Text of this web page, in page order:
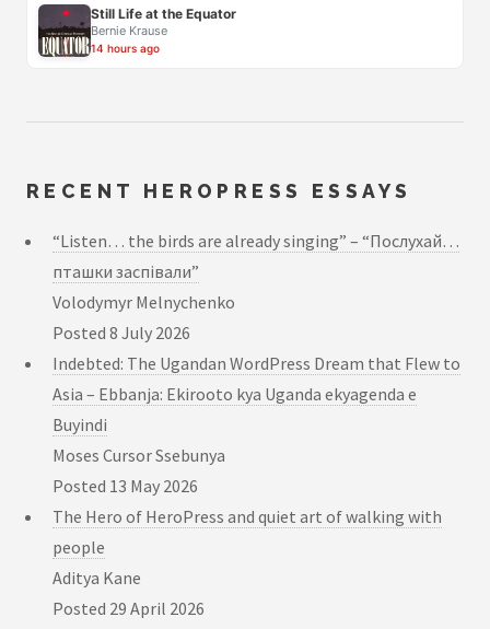
Still Life at the Equator
Bernie Krause
14 hours ago
RECENT HEROPRESS ESSAYS
“Listen… the birds are already singing” – “Послухай…
пташки заспівали”
Volodymyr Melnychenko
Posted 8 July 2026
Indebted: The Ugandan WordPress Dream that Flew to
Asia – Ebbanja: Ekirooto kya Uganda ekyagenda e
Buyindi
Moses Cursor Ssebunya
Posted 13 May 2026
The Hero of HeroPress and quiet art of walking with
people
Aditya Kane
Posted 29 April 2026